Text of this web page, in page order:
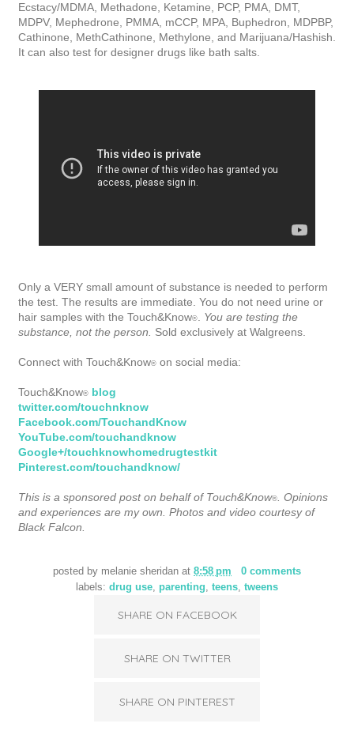
Ecstacy/MDMA, Methadone, Ketamine, PCP, PMA, DMT,
MDPV, Mephedrone, PMMA, mCCP, MPA, Buphedron, MDPBP,
Cathinone, MethCathinone, Methylone, and Marijuana/Hashish.
It can also test for designer drugs like bath salts.
Only a VERY small amount of substance is needed to perform
the test. The results are immediate. You do not need urine or
hair samples with the Touch&Know®
You are testing the
substance, not the person.
Sold exclusively at Walgreens.
Connect with Touch&Know® on social media:
Touch&Know® blog
twitter.com/touchnknow
Facebook.com/TouchandKnow
YouTube.com/touchandknow
Google+/touchknowhomedrugtestkit
Pinterest.com/touchandknow/
This is a sponsored post on behalf of Touch&Know®
. Opinions
and experiences are my own. Photos and video courtesy of
Black Falcon.
posted by melanie sheridan at8:58 pm
0 comments
labels: drug use parenting teens tweens
SHARE ON FACEBOOK
SHARE ON TWITTER
SHARE ON PINTEREST